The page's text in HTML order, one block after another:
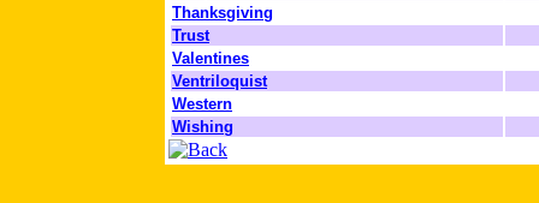
Thanksgiving
Trust
Valentines
Ventriloquist
Western
Wishing